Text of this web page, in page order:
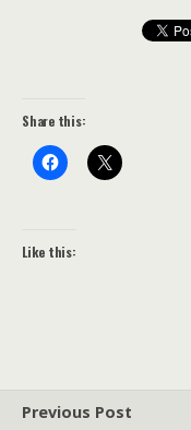
Share this:
Like this:
Previous Post